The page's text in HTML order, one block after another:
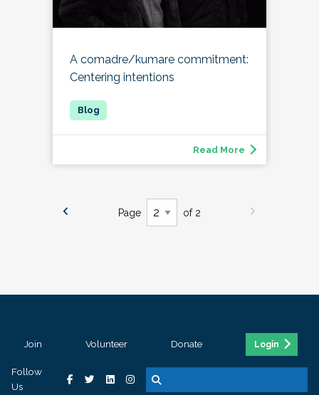
A comadre/kumare commitment:
Centering intentions
Read More
Page of 2
Join Volunteer Donate Login
Follow
Us